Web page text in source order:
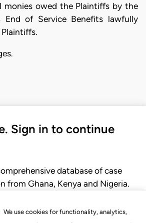
We use cookies for functionality, analytics,
monies owed the Plaintiffs by the
End of Service Benefits lawfully
Sign in to continue
database of case
from Ghana, Kenya and Nigeria.
and rules of court.